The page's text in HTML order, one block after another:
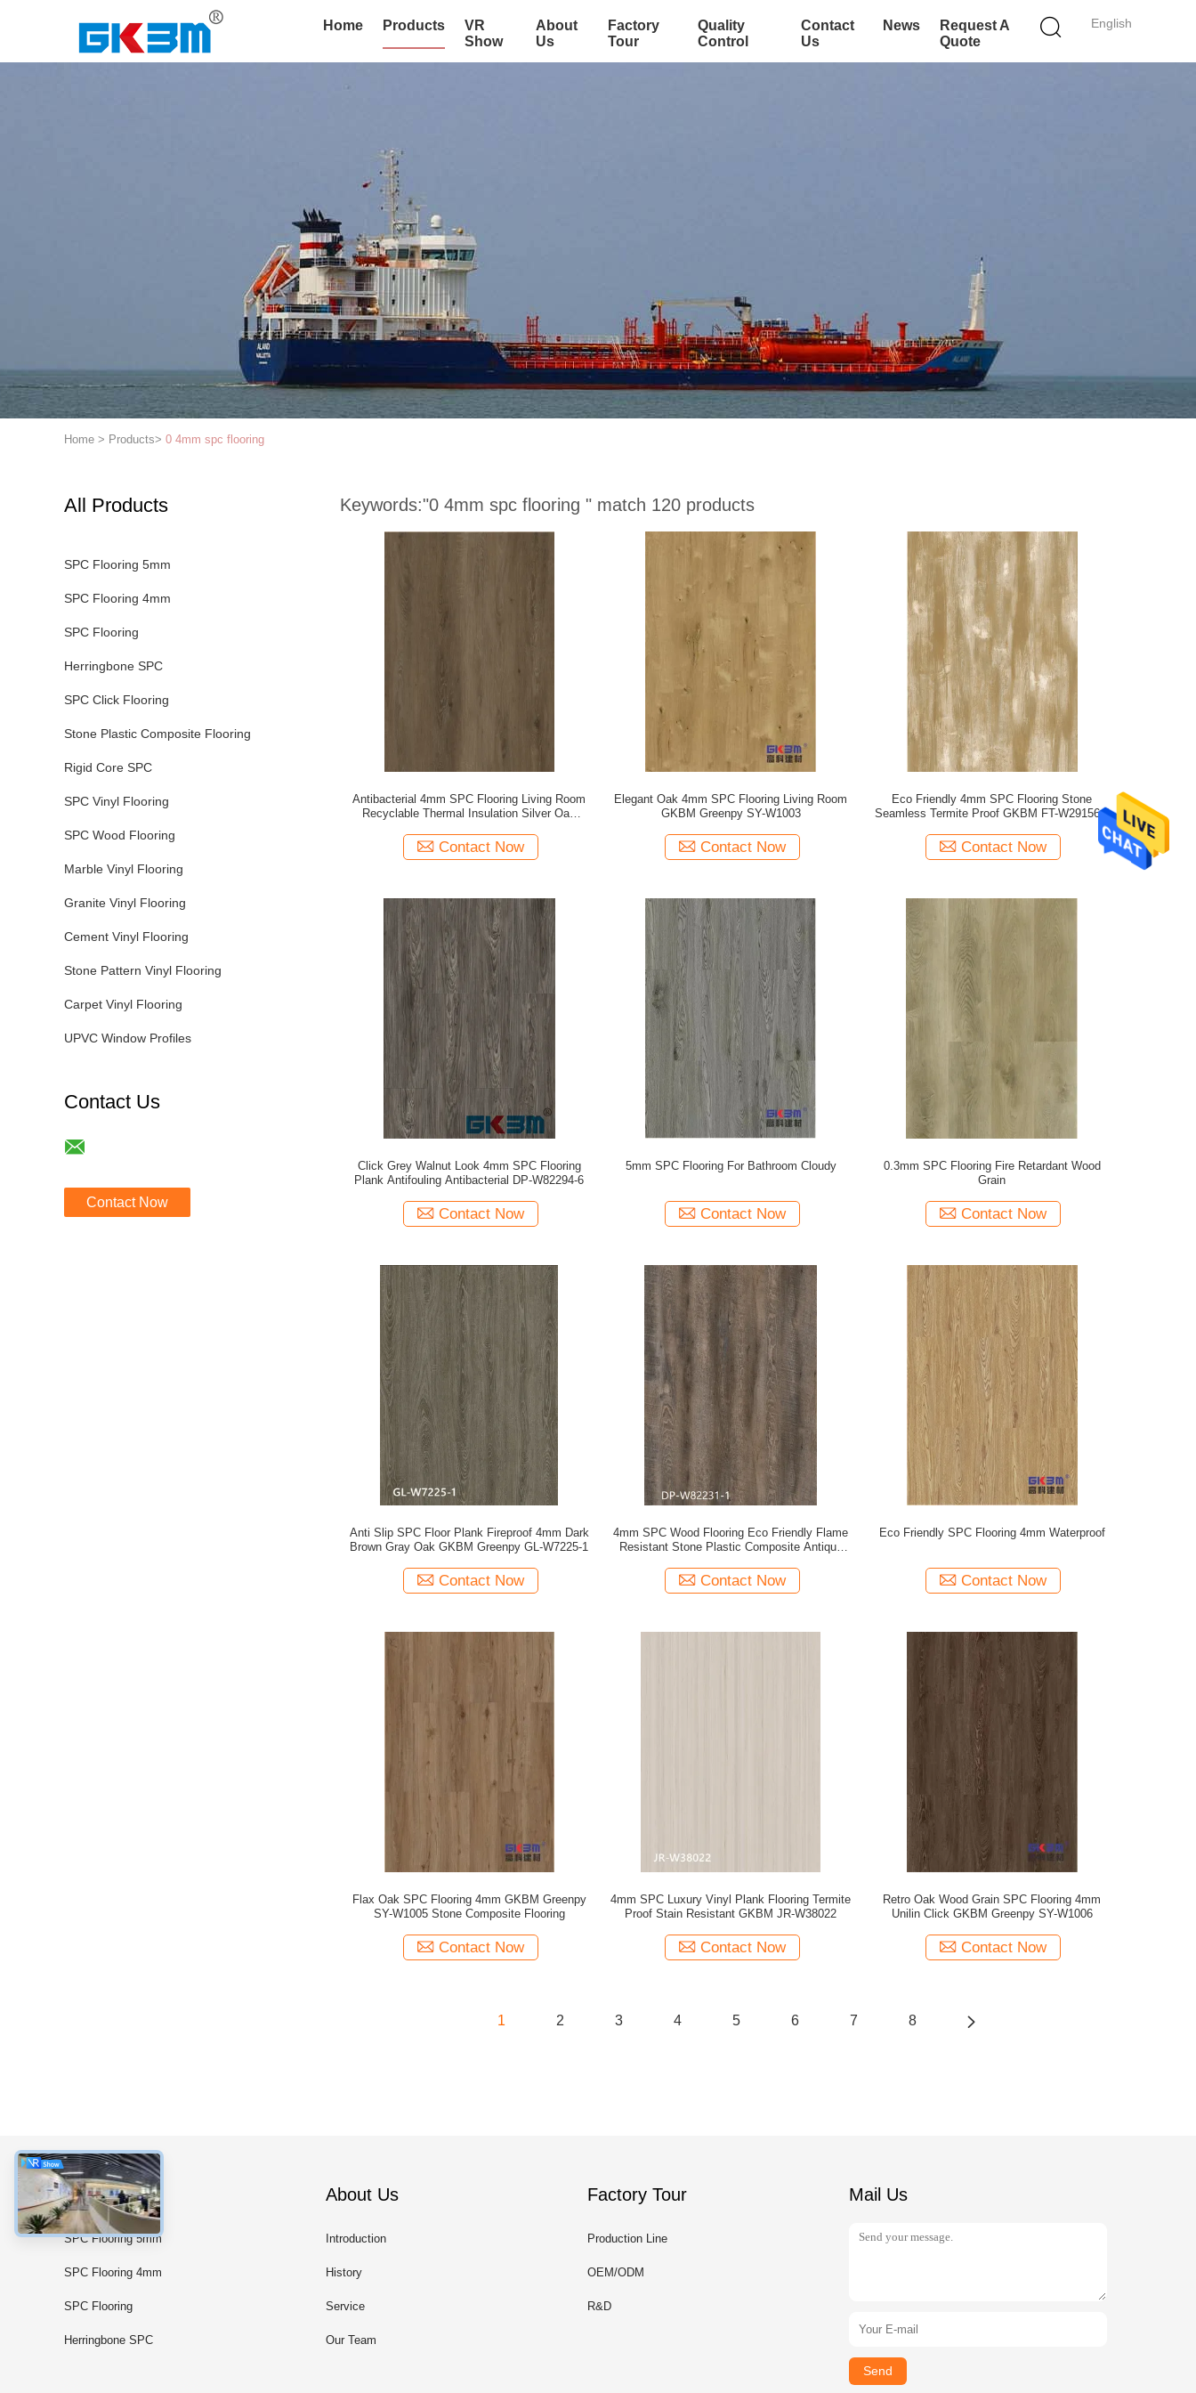
English
Home Products
VR
Show
About
Us
Factory
Tour
Quality
Control
Contact
Us
News
Request A
Quote
Home > Products> 0 4mm spc flooring
All Products
SPC Flooring 5mm
SPC Flooring 4mm
SPC Flooring
Herringbone SPC
SPC Click Flooring
Stone Plastic Composite Flooring
Rigid Core SPC
SPC Vinyl Flooring
SPC Wood Flooring
Marble Vinyl Flooring
Granite Vinyl Flooring
Cement Vinyl Flooring
Stone Pattern Vinyl Flooring
Carpet Vinyl Flooring
UPVC Window Profiles
Contact Us
Contact Now
Keywords:"0 4mm spc flooring " match 120 products
Antibacterial 4mm SPC Flooring Living Room
Recyclable Thermal Insulation Silver Oak
Contact Now
Elegant Oak 4mm SPC Flooring Living Room
GKBM Greenpy SY-W1003
Contact Now
Eco Friendly 4mm SPC Flooring Stone
Seamless Termite Proof GKBM FT-W29156-3
Contact Now
Click Grey Walnut Look 4mm SPC Flooring
Plank Antifouling Antibacterial DP-W82294-6
Contact Now
5mm SPC Flooring For Bathroom Cloudy
Contact Now
0.3mm SPC Flooring Fire Retardant Wood
Grain
Contact Now
Anti Slip SPC Floor Plank Fireproof 4mm Dark
Brown Gray Oak GKBM Greenpy GL-W7225-1
Contact Now
4mm SPC Wood Flooring Eco Friendly Flame
Resistant Stone Plastic Composite Antique
Contact Now
Eco Friendly SPC Flooring 4mm Waterproof
Contact Now
Flax Oak SPC Flooring 4mm GKBM Greenpy
SY-W1005 Stone Composite Flooring
Contact Now
4mm SPC Luxury Vinyl Plank Flooring Termite
Proof Stain Resistant GKBM JR-W38022
Contact Now
Retro Oak Wood Grain SPC Flooring 4mm
Unilin Click GKBM Greenpy SY-W1006
Contact Now
1 2 3 4 5 6 7 8
Categories
SPC Flooring 5mm
SPC Flooring 4mm
SPC Flooring
Herringbone SPC
About Us
Introduction
History
Service
Our Team
Factory Tour
Production Line
OEM/ODM
R&D
Mail Us
Send